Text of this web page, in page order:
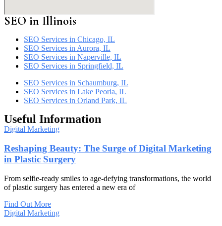
SEO in Illinois
SEO Services in Chicago, IL
SEO Services in Aurora, IL
SEO Services in Naperville, IL
SEO Services in Springfield, IL
SEO Services in Schaumburg, IL
SEO Services in Lake Peoria, IL
SEO Services in Orland Park, IL
Useful Information
Digital Marketing
Reshaping Beauty: The Surge of Digital Marketing
in Plastic Surgery
From selfie-ready smiles to age-defying transformations, the world
of plastic surgery has entered a new era of
Find Out More
Digital Marketing